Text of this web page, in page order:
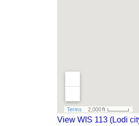
View WIS 113 (Lodi